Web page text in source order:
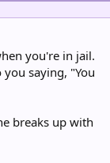
you're in jail.
saying, "You
breaks up with